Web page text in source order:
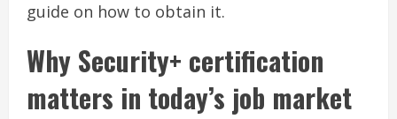
guide on how to obtain it.
Why Security+ certification
matters in today’s job market